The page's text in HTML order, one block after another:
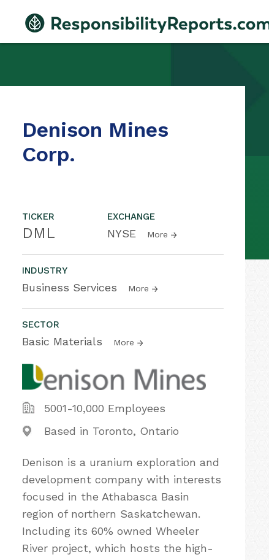
Denison Mines
Corp.
TICKER
DML
EXCHANGE
NYSE More
INDUSTRY
Business Services More
SECTOR
Basic Materials More
5001-10,000 Employees
Based in Toronto, Ontario
Denison is a uranium exploration and
development company with interests
focused in the Athabasca Basin
region of northern Saskatchewan.
Including its 60% owned Wheeler
River project, which hosts the high-